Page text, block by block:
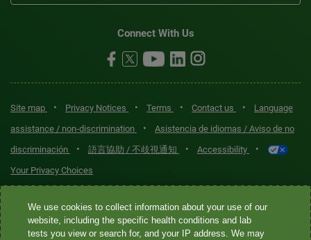
Connect With Us
Site map • Privacy Notices • Terms • Contact us •
Language
assistance / non-discrimination
•
Asistencia de idiomas / Aviso de no
discriminación
• 語言協助 / 不歧視通知 • Accessibility •
Your Privacy Choices
Quest® is the brand name used for services offered by Quest
Diagnostics Incorporated and its affiliated companies. Quest
Diagnostics Incorporated and certain affiliates are CLIA-certified
We use cookies to collect information about your use of our
website, including the specific health conditions and lab
tests you view or search for, and your IP address. We may